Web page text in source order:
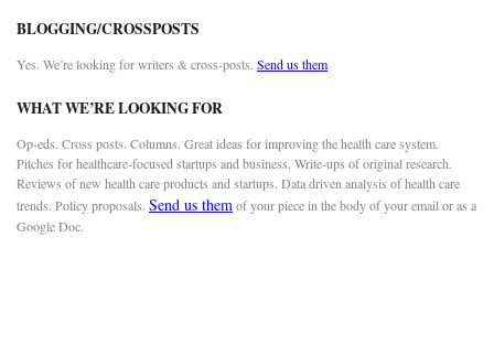
BLOGGING/CROSSPOSTS
Yes. We’re looking for writers & cross-posts. Send us them
WHAT WE’RE LOOKING FOR
Op-eds. Cross posts. Columns. Great ideas for improving the health care system.
Pitches for healthcare-focused startups and business. Write-ups of original research.
Reviews of new health care products and startups. Data driven analysis of health care
trends. Policy proposals. Send us themof your piece in the body of your email or as a
Google Doc.